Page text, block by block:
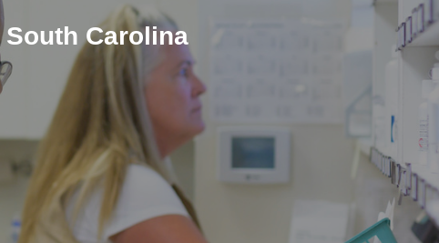
South Carolina